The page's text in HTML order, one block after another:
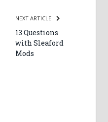
NEXT ARTICLE
13 Questions
with Sleaford
Mods